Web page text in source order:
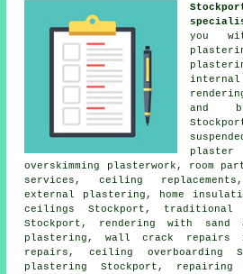
you
and
plaster
overskimming plasterwork, room
services, ceiling
external plastering, home
ceilings Stockport, traditional
Stockport, rendering with sand
plastering, wall crack repairs
repairs, ceiling overboarding
plastering Stockport,